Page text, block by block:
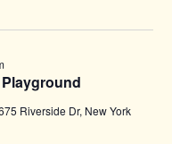
Riverside Dr, New York